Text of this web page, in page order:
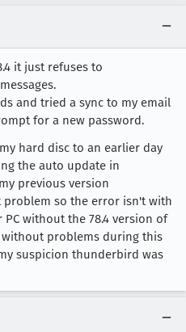
it just refuses to
and tried a sync to my email
for a new password.
hard disc to an earlier day
the auto update in
previous version
so the error isn't with
without the 78.4 version of
problems during this
suspicion thunderbird was